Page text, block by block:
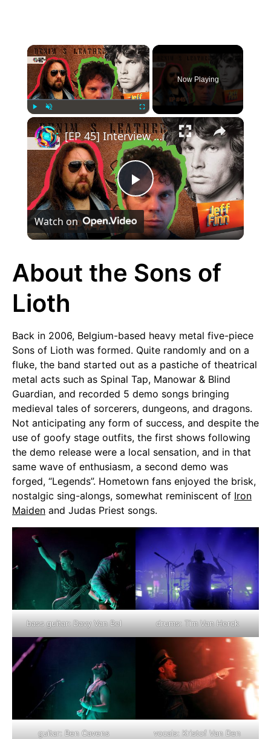
×
Play Unmute Fullscreen
Now Playing
×
Play
Video
[EP 45] Interview with Jeff Finn
Watch on
About the Sons of
Lioth
Back in 2006, Belgium-based heavy metal five-piece
Sons of Lioth was formed. Quite randomly and on a
fluke, the band started out as a pastiche of theatrical
metal acts such as Spinal Tap, Manowar & Blind
Guardian, and recorded 5 demo songs bringing
medieval tales of sorcerers, dungeons, and dragons.
Not anticipating any form of success, and despite the
use of goofy stage outfits, the first shows following
the demo release were a local sensation, and in that
same wave of enthusiasm, a second demo was
forged, “Legends”. Hometown fans enjoyed the brisk,
nostalgic sing-alongs, somewhat reminiscent of Iron
Maiden and Judas Priest songs.
bass guitar: Davy Van Bel drums: Tim Van Herck
guitar: Ben Cavens
vocals: Kristof Van Den